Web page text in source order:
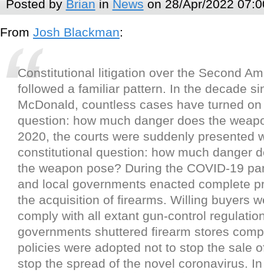
Posted by Brian in News on 28/Apr/2022
From Josh Blackman:
Constitutional litigation over the Second
followed a familiar pattern. In the decade
McDonald, countless cases have turned
question: how much danger does the
2020, the courts were suddenly presented
constitutional question: how much danger
the weapon pose? During the COVID-19
and local governments enacted complete
the acquisition of firearms. Willing buyers
comply with all extant gun-control
governments shuttered firearm stores
policies were adopted not to stop the sale
stop the spread of the novel coronavirus.